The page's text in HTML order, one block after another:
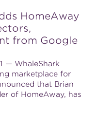
HomeAway
from Google
— WhaleShark
marketplace for
that Brian
of HomeAway, has